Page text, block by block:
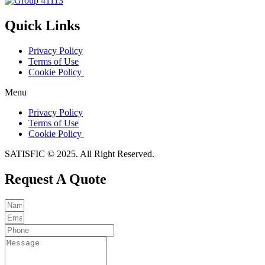
Quick Links
Privacy Policy
Terms of Use
Cookie Policy
Menu
Privacy Policy
Terms of Use
Cookie Policy
SATISFIC © 2025. All Right Reserved.
Request A Quote